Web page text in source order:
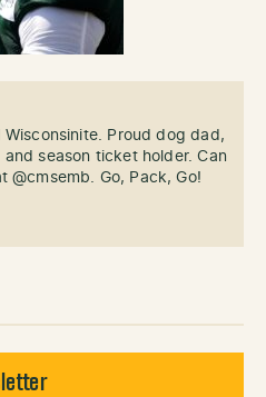
Wisconsinite. Proud dog dad,
and season ticket holder. Can
@cmsemb. Go, Pack, Go!